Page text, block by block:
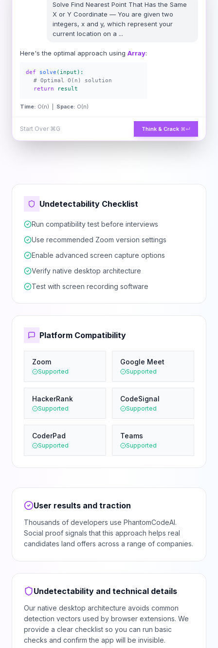
Solve Find Nearest Point That Has the Same
X or Y Coordinate — You are given two
integers, x and y, which represent your
current location on a ...
Here's the optimal approach using Array:
def solve (input):
# Optimal O(n) solution
return
result
Time: O(n) | Space: O(n)
Start Over ⌘G Think & Crack ⌘↵
Undetectability Checklist
Run compatibility test before interviews
Use recommended Zoom version settings
Enable advanced screen capture options
Verify native desktop architecture
Test with screen recording software
Platform Compatibility
Zoom
Supported
Google Meet
Supported
HackerRank
Supported
CodeSignal
Supported
CoderPad
Supported
Teams
Supported
User results and traction
Thousands of developers use PhantomCodeAI.
Social proof signals that this approach helps real
candidates land offers across a range of companies.
Undetectability and technical details
Our native desktop architecture avoids common
detection vectors used by browser extensions. We
provide a clear checklist so you can run basic
checks and confirm the app will be invisible.